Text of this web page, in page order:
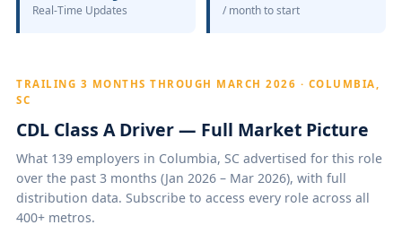
Real-Time Updates / month to start
TRAILING 3 MONTHS THROUGH MARCH 2026 · COLUMBIA,
SC
CDL Class A Driver — Full Market Picture
What 139 employers in Columbia, SC advertised for this role
over the past 3 months (Jan 2026 – Mar 2026), with full
distribution data. Subscribe to access every role across all
400+ metros.